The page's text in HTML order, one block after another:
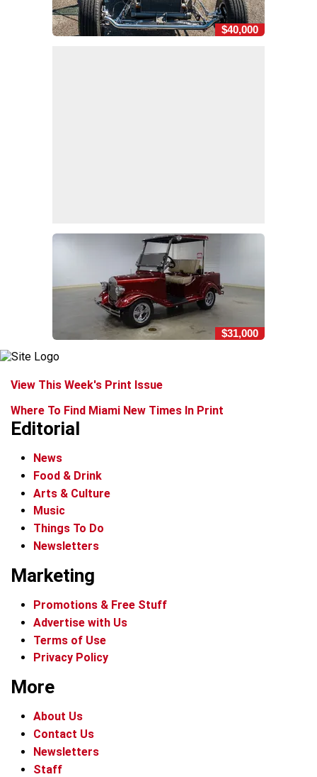
$40,000
$31,000
View This Week's Print Issue
Where To Find Miami New Times In Print
Editorial
News
Food & Drink
Arts & Culture
Music
Things To Do
Newsletters
Marketing
Promotions & Free Stuff
Advertise with Us
Terms of Use
Privacy Policy
More
About Us
Contact Us
Newsletters
Staff